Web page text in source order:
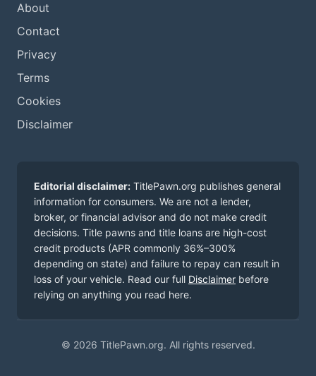
About
Contact
Privacy
Terms
Cookies
Disclaimer
Editorial disclaimer: TitlePawn.org publishes general
information for consumers. We are not a lender,
broker, or financial advisor and do not make credit
decisions. Title pawns and title loans are high-cost
credit products (APR commonly 36%–300%
depending on state) and failure to repay can result in
loss of your vehicle. Read our full Disclaimer before
relying on anything you read here.
© 2026 TitlePawn.org. All rights reserved.